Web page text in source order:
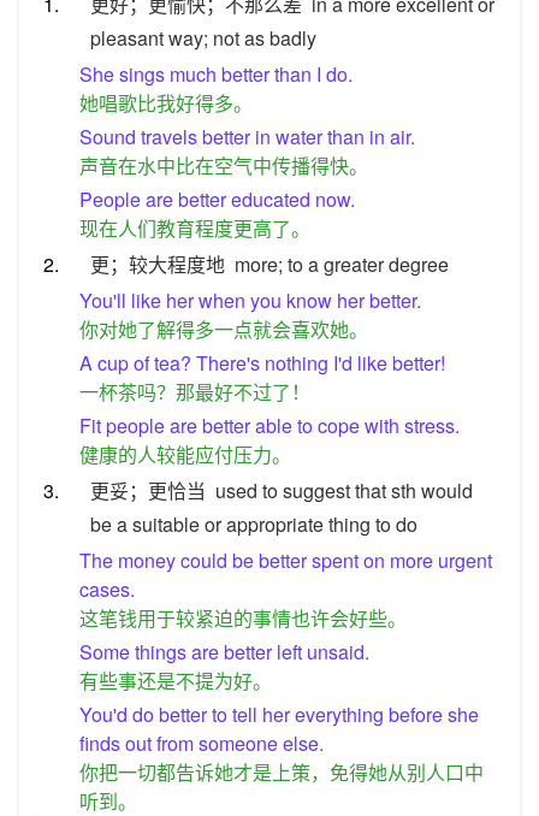
pleasant way; not as badly
She sings much better than I do.
她唱歌比我好得多。
Sound travels better in water than in air.
声音在水中比在空气中传播得快。
People are better educated now.
现在人们教育程度更高了。
2.
更；较大程度地 more; to a greater degree
You'll like her when you know her better.
你对她了解得多一点就会喜欢她。
A cup of tea? There's nothing I'd like better!
一杯茶吗？那最好不过了！
Fit people are better able to cope with stress.
健康的人较能应付压力。
3.
更妥；更恰当 used to suggest that sth would
be a suitable or appropriate thing to do
The money could be better spent on more urgent
cases.
这笔钱用于较紧迫的事情也许会好些。
Some things are better left unsaid.
有些事还是不提为好。
You'd do better to tell her everything before she
finds out from someone else.
你把一切都告诉她才是上策，免得她从别人口中
听到。